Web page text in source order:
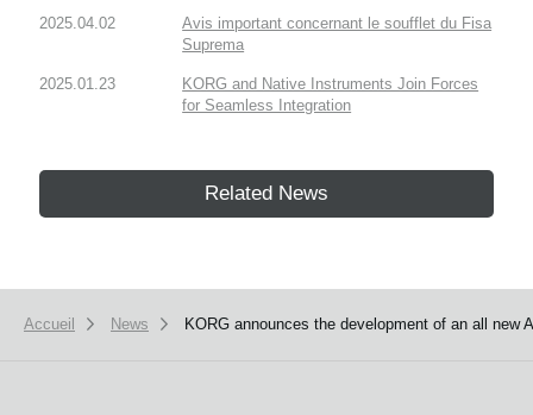
2025.04.02
Avis important concernant le soufflet du Fisa
Suprema
2025.01.23
KORG and Native Instruments Join Forces
for Seamless Integration
Related News
Accueil News KORG announces the development of an all new